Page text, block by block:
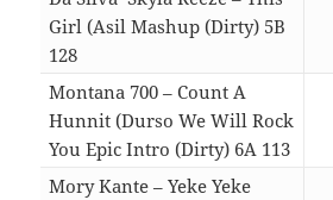
Girl (Asil Mashup (Dirty) 5B
128
Montana 700 – Count A
Hunnit (Durso We Will Rock
You Epic Intro (Dirty) 6A 113
Mory Kante – Yeke Yeke